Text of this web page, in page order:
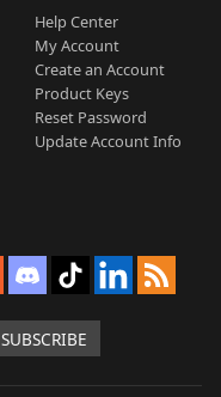
Help Center
My Account
Create an Account
Product Keys
Reset Password
Update Account Info
SUBSCRIBE